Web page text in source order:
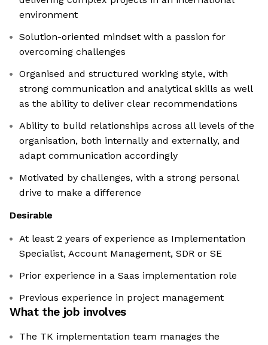
environment
Solution-oriented mindset with a passion for
overcoming challenges
Organised and structured working style, with
strong communication and analytical skills as well
as the ability to deliver clear recommendations
Ability to build relationships across all levels of the
organisation, both internally and externally, and
adapt communication accordingly
Motivated by challenges, with a strong personal
drive to make a difference
Desirable
At least 2 years of experience as Implementation
Specialist, Account Management, SDR or SE
Prior experience in a Saas implementation role
Previous experience in project management
What the job involves
The TK implementation team manages the